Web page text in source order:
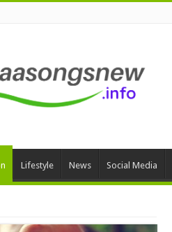
Lifestyle News Social Media